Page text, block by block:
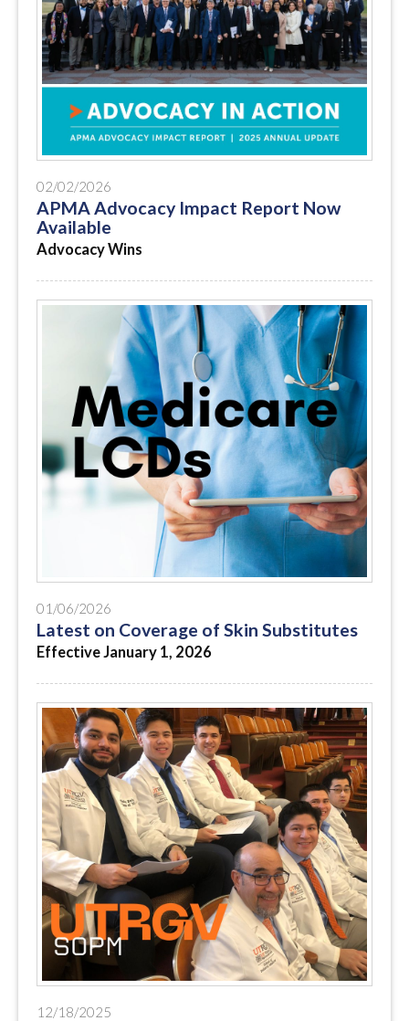
02/02/2026
APMA Advocacy Impact Report Now
Available
Advocacy Wins
01/06/2026
Latest on Coverage of Skin Substitutes
Effective January 1, 2026
12/18/2025